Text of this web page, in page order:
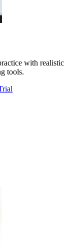
with realistic
tools.